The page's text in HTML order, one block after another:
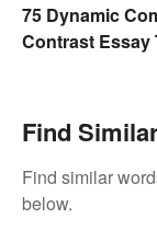
75 Dynamic
Contrast Essay
Find
Find similar
below.